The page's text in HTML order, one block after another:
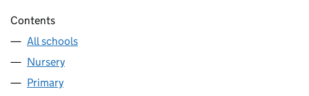
Contents
All schools
Nursery
Primary